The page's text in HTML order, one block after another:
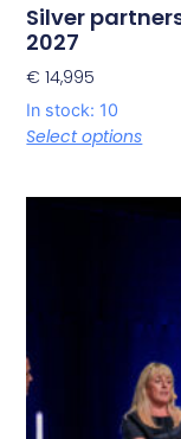
Silver
2027
€ 14,995
In stock: 10
Select options